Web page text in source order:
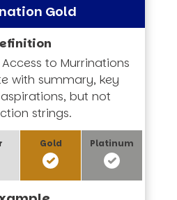
Gold
to Murrinations
with summary, key
but not
strings.